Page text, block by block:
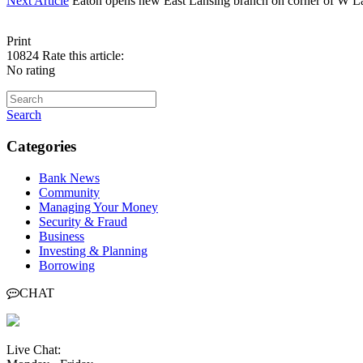
Print
10824 Rate this article:
No rating
Search
Categories
Bank News
Community
Managing Your Money
Security & Fraud
Business
Investing & Planning
Borrowing
CHAT
Live Chat: